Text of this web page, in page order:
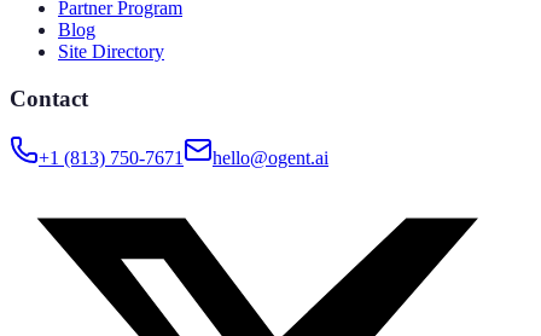
Partner Program
Blog
Site Directory
Contact
+1 (813) 750-7671 hello@ogent.ai